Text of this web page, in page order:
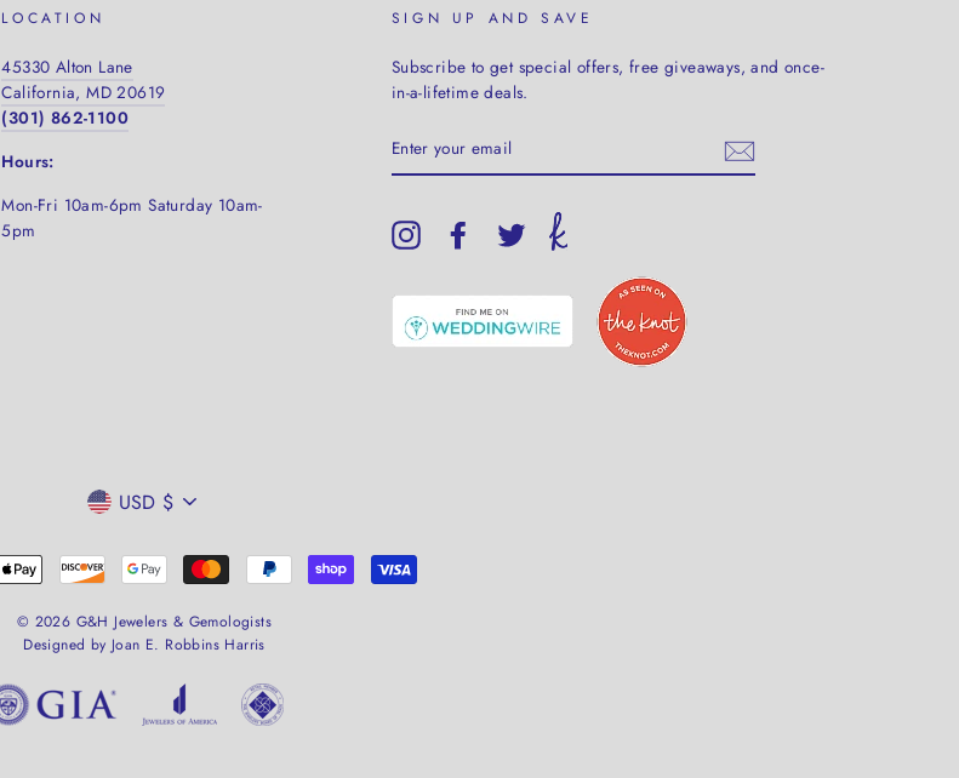
LOCATION
45330 Alton Lane
California, MD 20619
(301) 862-1100
Hours:
Mon-Fri 10am-6pm Saturday 10am-
5pm
SIGN UP AND SAVE
Subscribe to get special offers, free giveaways, and once-
in-a-lifetime deals.
YOUR
EMAIL
InstagramFacebookTwitter
CURRENCY
USD $
© 2026 G&H Jewelers & Gemologists
Designed by Joan E. Robbins Harris